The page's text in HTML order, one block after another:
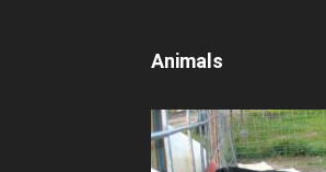
Animals